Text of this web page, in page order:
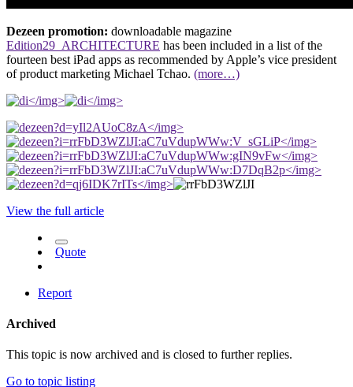
Dezeen promotion: downloadable magazine
Edition29_ARCHITECTURE has been included in a list of the
fourteen best iPad apps as recommended by Apple’s vice president
of product marketing Michael Tchao. (more…)
</img>
</img>
</img>
</img>
</img>
</img>
</img>
View the full article
Quote
Report
Archived
This topic is now archived and is closed to further replies.
Go to topic listing